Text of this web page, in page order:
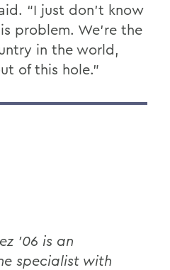
“I just don’t know
problem. We’re the
in the world,
of this hole.”
’06 is an
specialist with